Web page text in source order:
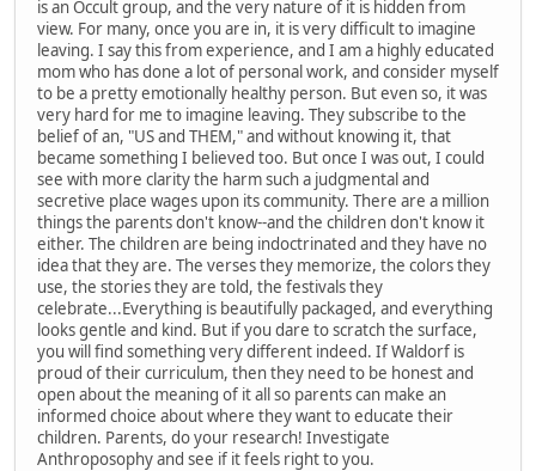
is an Occult group, and the very nature of it is hidden from
view. For many, once you are in, it is very difficult to imagine
leaving. I say this from experience, and I am a highly educated
mom who has done a lot of personal work, and consider myself
to be a pretty emotionally healthy person. But even so, it was
very hard for me to imagine leaving. They subscribe to the
belief of an, "US and THEM," and without knowing it, that
became something I believed too. But once I was out, I could
see with more clarity the harm such a judgmental and
secretive place wages upon its community. There are a million
things the parents don't know--and the children don't know it
either. The children are being indoctrinated and they have no
idea that they are. The verses they memorize, the colors they
use, the stories they are told, the festivals they
celebrate...Everything is beautifully packaged, and everything
looks gentle and kind. But if you dare to scratch the surface,
you will find something very different indeed. If Waldorf is
proud of their curriculum, then they need to be honest and
open about the meaning of it all so parents can make an
informed choice about where they want to educate their
children. Parents, do your research! Investigate
Anthroposophy and see if it feels right to you.